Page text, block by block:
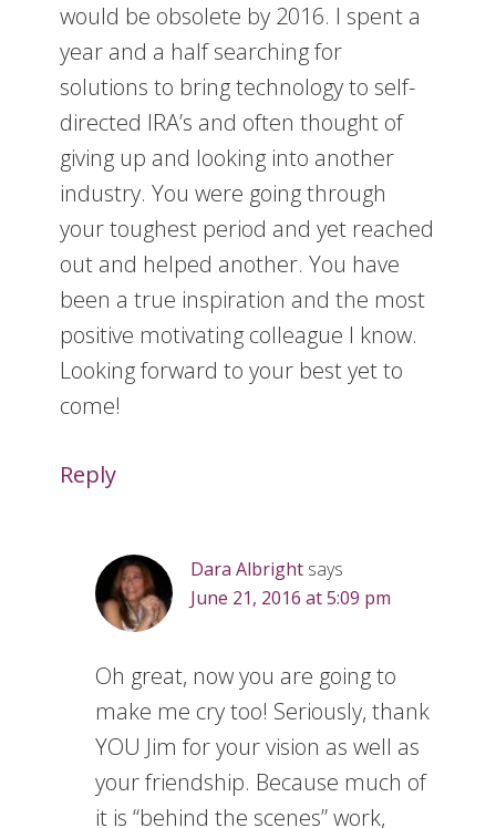
would be obsolete by 2016. I spent a
year and a half searching for
solutions to bring technology to self-
directed IRA’s and often thought of
giving up and looking into another
industry. You were going through
your toughest period and yet reached
out and helped another. You have
been a true inspiration and the most
positive motivating colleague I know.
Looking forward to your best yet to
come!
Reply
Dara Albright says
June 21, 2016 at 5:09 pm
Oh great, now you are going to
make me cry too! Seriously, thank
YOU Jim for your vision as well as
your friendship. Because much of
it is “behind the scenes” work,